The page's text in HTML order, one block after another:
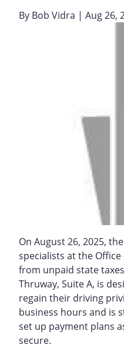
By Bob Vidra | Aug 26,
On August 26, 2025,
specialists at the
from unpaid state
Thruway, Suite A, is
regain their driving
business hours and is
set up payment plans
secure.